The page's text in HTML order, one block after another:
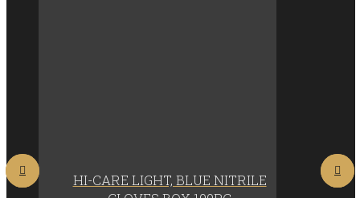
HI-CARE LIGHT, BLUE NITRILE